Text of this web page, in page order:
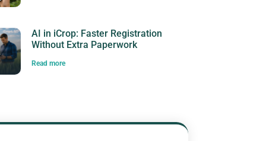
AI in iCrop: Faster Registration
Without Extra Paperwork
Read more